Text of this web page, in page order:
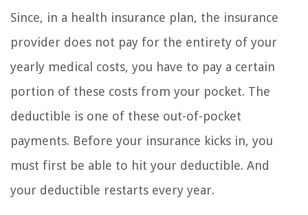
Since, in a health insurance plan, the insurance
provider does not pay for the entirety of your
yearly medical costs, you have to pay a certain
portion of these costs from your pocket. The
deductible is one of these out-of-pocket
payments. Before your insurance kicks in, you
must first be able to hit your deductible. And
your deductible restarts every year.